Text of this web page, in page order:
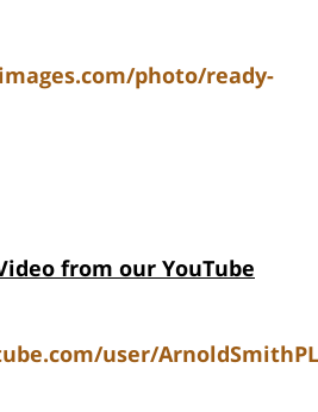
photo/ready-
from our YouTube
user/